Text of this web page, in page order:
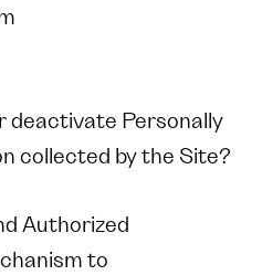
deactivate Personally
collected by the Site?
Authorized
to